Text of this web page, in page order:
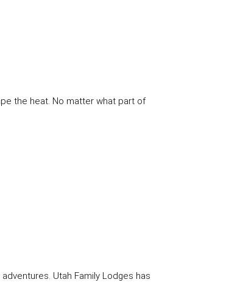
the heat. No matter what part of
Utah Family Lodges has